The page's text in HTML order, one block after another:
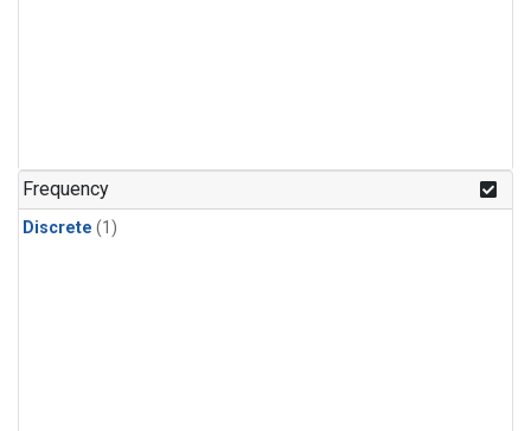
Frequency
Discrete (1)